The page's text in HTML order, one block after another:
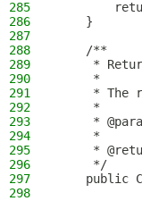
285
286
    }
287
288
    /**
289
*
290
     *
291
* The
292
     *
293
*
294
     *
295
*
296
     */
297
public
298